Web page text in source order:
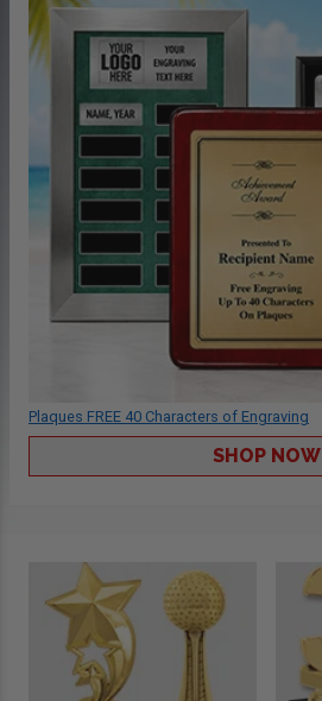
Plaques FREE 40 Characters of Engraving
SHOP NOW